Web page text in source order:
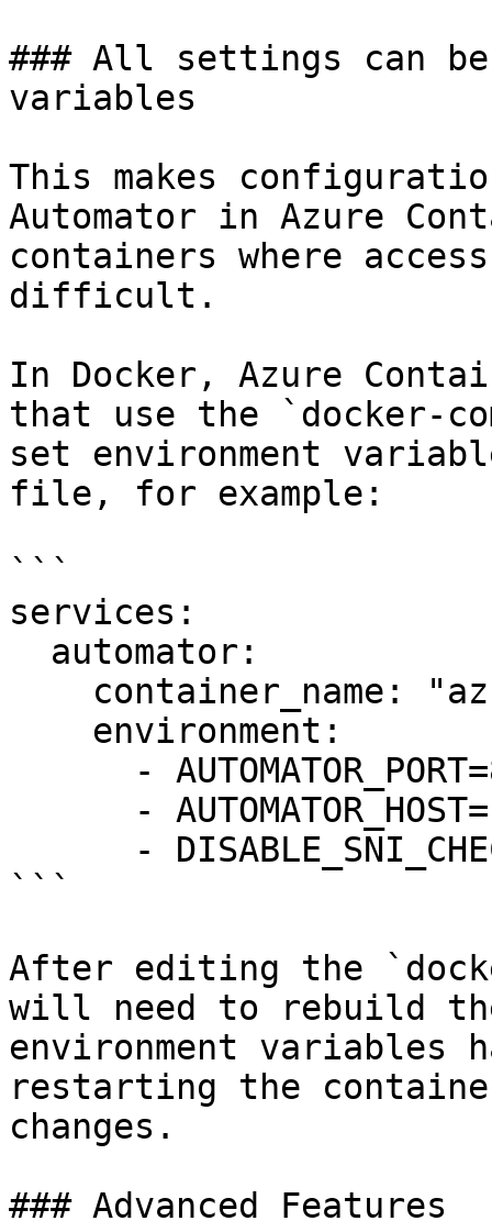
### All settings can
variables
This makes
Automator in Azure
containers where
difficult.
In Docker, Azure
that use the `docker-
set environment
file, for example:
```
services:
```
After editing the
will need to rebuild
environment variables
restarting the
changes.
### Advanced Features